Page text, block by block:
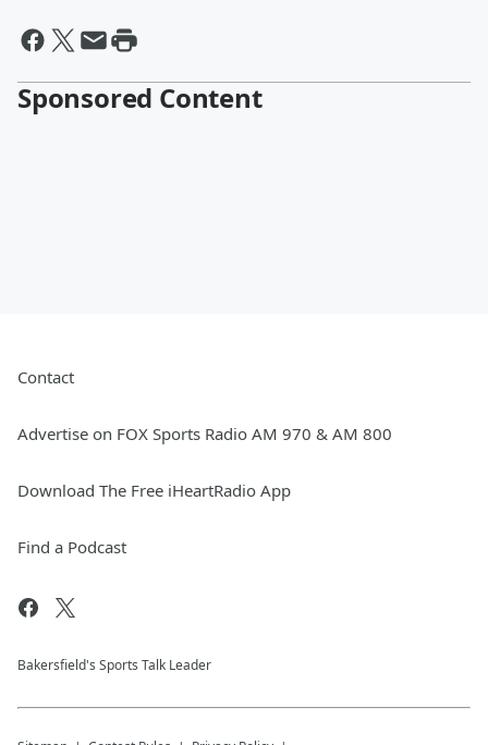
Sponsored Content
Contact
Advertise on FOX Sports Radio AM 970 & AM 800
Download The Free iHeartRadio App
Find a Podcast
Bakersfield's Sports Talk Leader